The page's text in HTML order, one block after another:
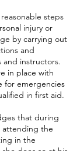
steps
injury or
by carrying out
and
instructors.
in place with
for emergencies
in first aid.
that during
attending the
in the